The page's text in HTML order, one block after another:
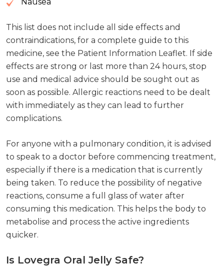
Nausea
This list does not include all side effects and
contraindications, for a complete guide to this
medicine, see the Patient Information Leaflet. If side
effects are strong or last more than 24 hours, stop
use and medical advice should be sought out as
soon as possible. Allergic reactions need to be dealt
with immediately as they can lead to further
complications.
For anyone with a pulmonary condition, it is advised
to speak to a doctor before commencing treatment,
especially if there is a medication that is currently
being taken. To reduce the possibility of negative
reactions, consume a full glass of water after
consuming this medication. This helps the body to
metabolise and process the active ingredients
quicker.
Is Lovegra Oral Jelly Safe?